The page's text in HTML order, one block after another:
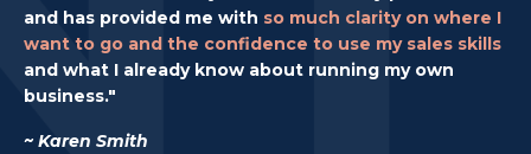
and has provided me with so much clarity on where I
want to go and the confidence to use my sales skills
and what I already know about running my own
business."
~ Karen Smith